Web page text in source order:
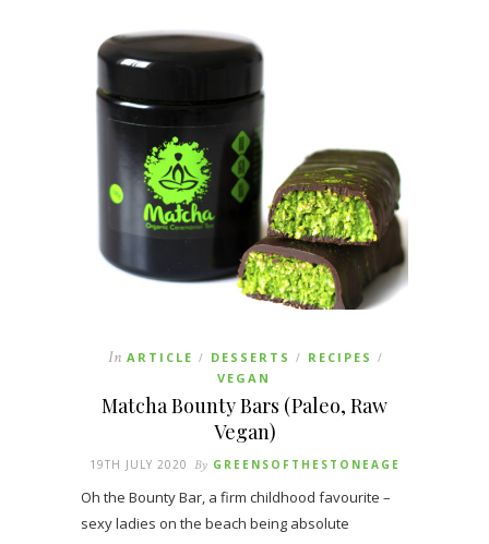
In ARTICLE / DESSERTS / RECIPES /
VEGAN
Matcha Bounty Bars (Paleo, Raw
Vegan)
19TH JULY 2020 By GREENSOFTHESTONEAGE
Oh the Bounty Bar, a firm childhood favourite –
sexy ladies on the beach being absolute